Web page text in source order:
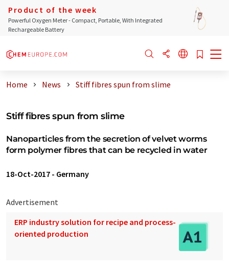
Product of the week
Powerful Oxygen Meter - Compact, Portable, With Integrated
Rechargeable Battery
Home News Stiff fibres spun from slime
Stiff fibres spun from slime
Nanoparticles from the secretion of velvet worms
form polymer fibres that can be recycled in water
18-Oct-2017 - Germany
Advertisement
ERP industry solution for recipe and process-
oriented production